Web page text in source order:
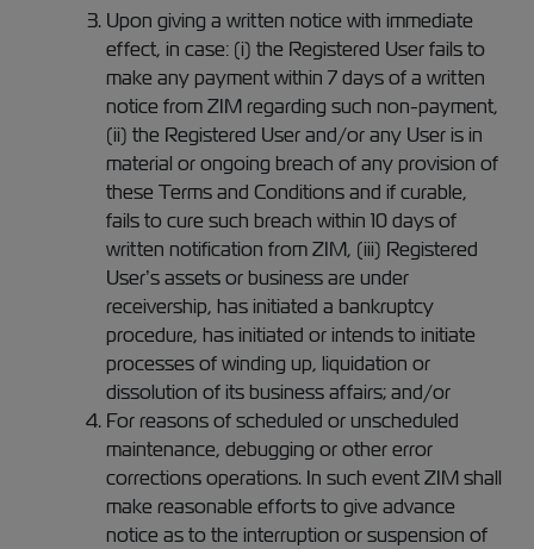
Upon giving a written notice with immediate
effect, in case: (i) the Registered User fails to
make any payment within 7 days of a written
notice from ZIM regarding such non-payment,
(ii) the Registered User and/or any User is in
material or ongoing breach of any provision of
these Terms and Conditions and if curable,
fails to cure such breach within 10 days of
written notification from ZIM, (iii) Registered
User’s assets or business are under
receivership, has initiated a bankruptcy
procedure, has initiated or intends to initiate
processes of winding up, liquidation or
dissolution of its business affairs; and/or
For reasons of scheduled or unscheduled
maintenance, debugging or other error
corrections operations. In such event ZIM shall
make reasonable efforts to give advance
notice as to the interruption or suspension of